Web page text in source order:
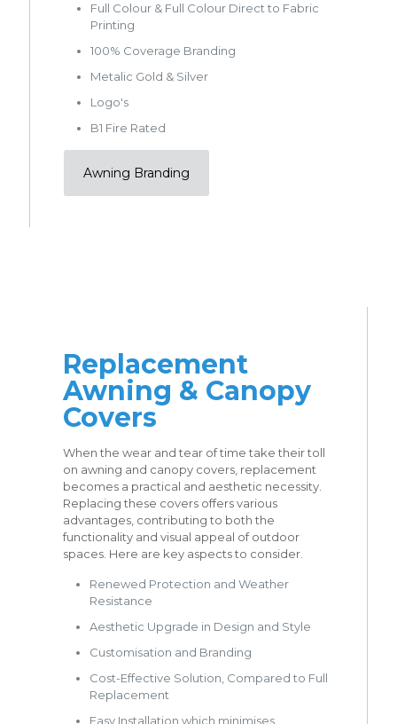
Full Colour & Full Colour Direct to Fabric
Printing
100% Coverage Branding
Metalic Gold & Silver
Logo's
B1 Fire Rated
Awning Branding
Replacement
Awning & Canopy
Covers
When the wear and tear of time take their toll
on awning and canopy covers, replacement
becomes a practical and aesthetic necessity.
Replacing these covers offers various
advantages, contributing to both the
functionality and visual appeal of outdoor
spaces. Here are key aspects to consider.
Renewed Protection and Weather
Resistance
Aesthetic Upgrade in Design and Style
Customisation and Branding
Cost-Effective Solution, Compared to Full
Replacement
Easy Installation which minimises